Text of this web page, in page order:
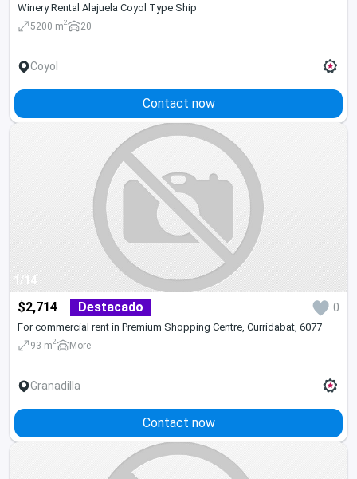
Winery Rental Alajuela Coyol Type Ship
5200 m2 20
Coyol
Contact now
1/14
$2,714 Destacado 0
For commercial rent in Premium Shopping Centre, Curridabat, 6077
93 m2 More
Granadilla
Contact now